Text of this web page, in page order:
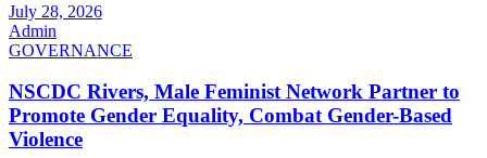
July 28, 2026
Admin
GOVERNANCE
NSCDC Rivers, Male Feminist Network Partner to
Promote Gender Equality, Combat Gender-Based
Violence